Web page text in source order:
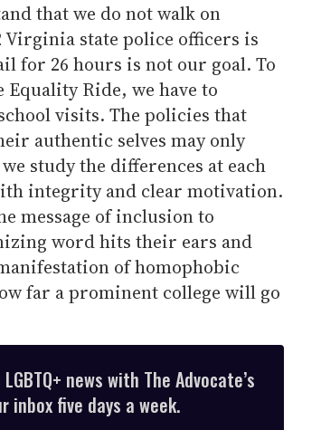
that we do not walk on
Virginia state police officers is
for 26 hours is not our goal. To
Ride, we have to
visits. The policies that
authentic selves may only
study the differences at each
integrity and clear motivation.
message of inclusion to
word hits their ears and
of homophobic
far a prominent college will go
news with The Advocate’s
inbox five days a week.